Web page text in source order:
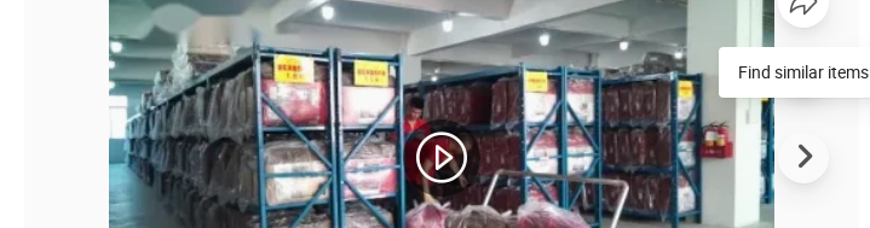
Find similar items